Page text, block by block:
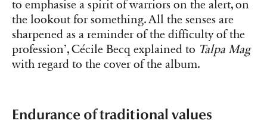
to emphasise a spirit of warriors on the alert, on
the lookout for something. All the senses are
sharpened as a reminder of the difficulty of the
profession’, Cécile Becq explained to Talpa Mag
with regard to the cover of the album.
Endurance of traditional values